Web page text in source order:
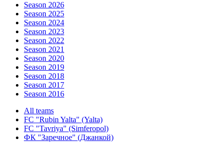
Season 2026
Season 2025
Season 2024
Season 2023
Season 2022
Season 2021
Season 2020
Season 2019
Season 2018
Season 2017
Season 2016
All teams
FC "Rubin Yalta" (Yalta)
FC "Tavriya" (Simferopol)
ФК "Заречное" (Джанкой)